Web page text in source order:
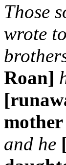
Those
wrote
Roan]
and he